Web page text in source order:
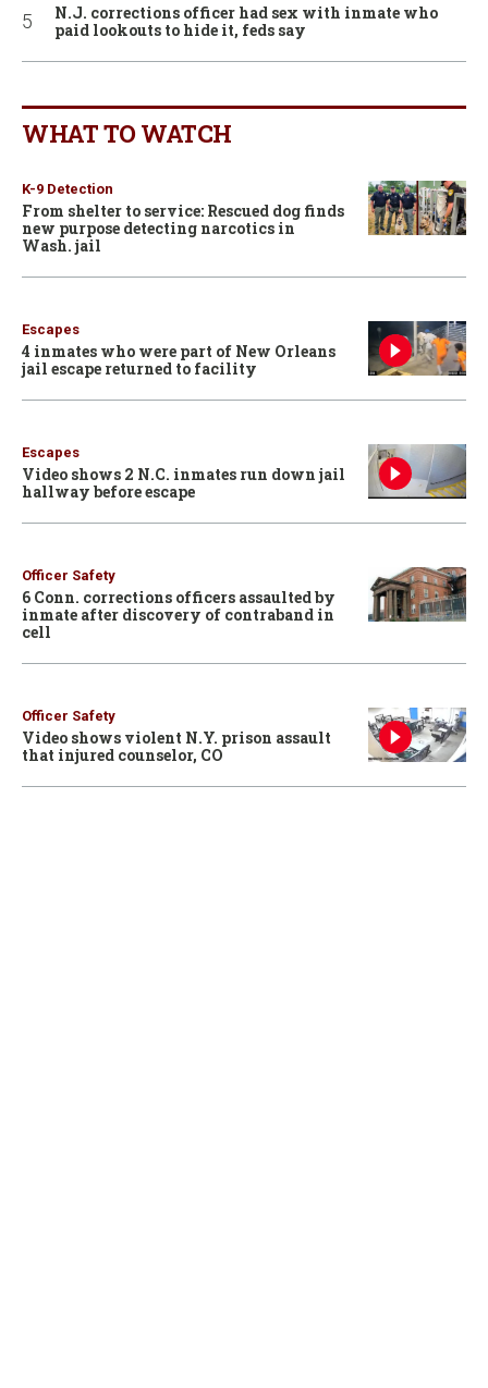
N.J. corrections officer had sex with inmate who
paid lookouts to hide it, feds say
WHAT TO WATCH
K-9 Detection
From shelter to service: Rescued dog finds
new purpose detecting narcotics in
Wash. jail
Escapes
4 inmates who were part of New Orleans
jail escape returned to facility
Escapes
Video shows 2 N.C. inmates run down jail
hallway before escape
Officer Safety
6 Conn. corrections officers assaulted by
inmate after discovery of contraband in
cell
Officer Safety
Video shows violent N.Y. prison assault
that injured counselor, CO